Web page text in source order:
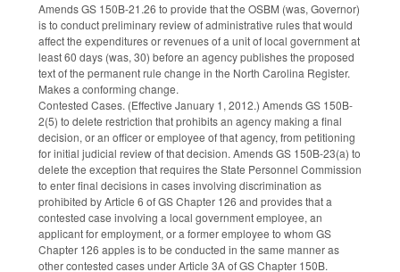
Amends GS 150B-21.26 to provide that the OSBM (was, Governor)
is to conduct preliminary review of administrative rules that would
affect the expenditures or revenues of a unit of local government at
least 60 days (was, 30) before an agency publishes the proposed
text of the permanent rule change in the North Carolina Register.
Makes a conforming change.
Contested Cases. (Effective January 1, 2012.) Amends GS 150B-
2(5) to delete restriction that prohibits an agency making a final
decision, or an officer or employee of that agency, from petitioning
for initial judicial review of that decision. Amends GS 150B-23(a) to
delete the exception that requires the State Personnel Commission
to enter final decisions in cases involving discrimination as
prohibited by Article 6 of GS Chapter 126 and provides that a
contested case involving a local government employee, an
applicant for employment, or a former employee to whom GS
Chapter 126 apples is to be conducted in the same manner as
other contested cases under Article 3A of GS Chapter 150B.